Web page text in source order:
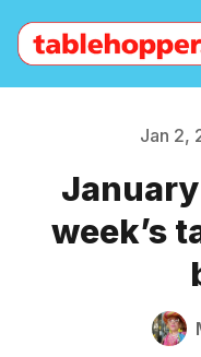
Archive
Please
Jan 2,
week’s